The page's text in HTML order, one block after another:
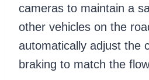
cameras to maintain a
other vehicles on the
automatically adjust the
braking to match the